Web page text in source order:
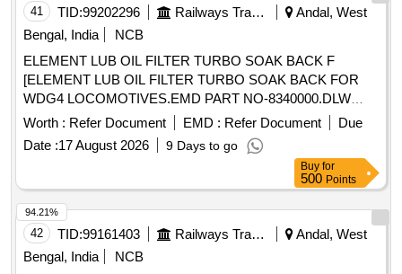
16240601. [ Warranty Period: 30 Months after the date of
delivery ] ]
41 TID:99202296 Railways Transport Services
Andal, West
Bengal, India
NCB
ELEMENT LUB OIL FILTER TURBO SOAK BACK F
[ELEMENT LUB OIL FILTER TURBO SOAK BACK FOR
WDG4 LOCOMOTIVES.EMD PART NO-8340000.DLW
PART NO- 16240601.] ELEMENT LUB OIL FILTER TURBO
SOAK BACK F [ELEMENT LUB OIL FILTER TURBO
SOAK BACK FOR WDG4 LOCOMOTIVES.EMD PART
OIL FILTER TURBO SOAK BACK FOR WDG4
LOCOMOTIVES.EMD PART NO-8 340000.DLW PART NO-
16240601. [ Warranty Period: 30 Months after the date of
delivery ] ]
Worth : Refer Document EMD : Refer Document
Due
Date :17 August 2026 9 Days to go
Buy for
500 Points
42 TID:99161403 Railways Transport Services
Andal, West
Bengal, India
NCB
94.21%